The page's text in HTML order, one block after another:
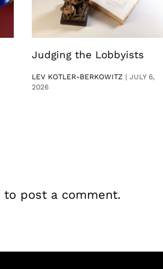
Judging the Lobbyists
LEV KOTLER-BERKOWITZ | JULY 6,
2026
to post a comment.